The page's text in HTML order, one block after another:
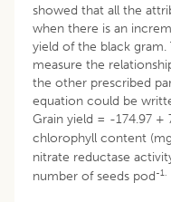
showed that all the
when there is an
yield of the black
measure the
the other prescribed
equation could be
Grain yield = -174.97 +
chlorophyll content
nitrate reductase
number of seeds pod-1.